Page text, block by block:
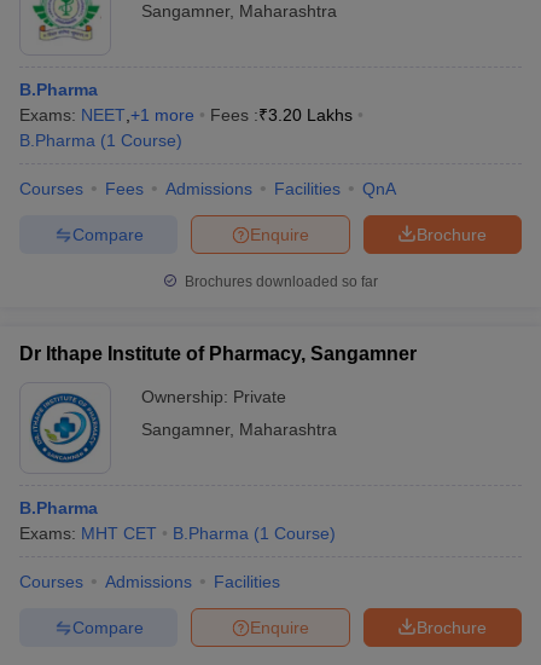
Sangamner, Maharashtra
B.Pharma
Exams: NEET +1 more Fees :₹3.20 Lakhs
B.Pharma (1 Course)
Courses Fees Admissions Facilities QnA
Brochure
Enquire
Compare
Brochures downloaded so far
Dr Ithape Institute of Pharmacy, Sangamner
Ownership: Private
Sangamner, Maharashtra
B.Pharma
Exams: MHT CET B.Pharma (1 Course)
Courses Admissions Facilities
Brochure
Enquire
Compare